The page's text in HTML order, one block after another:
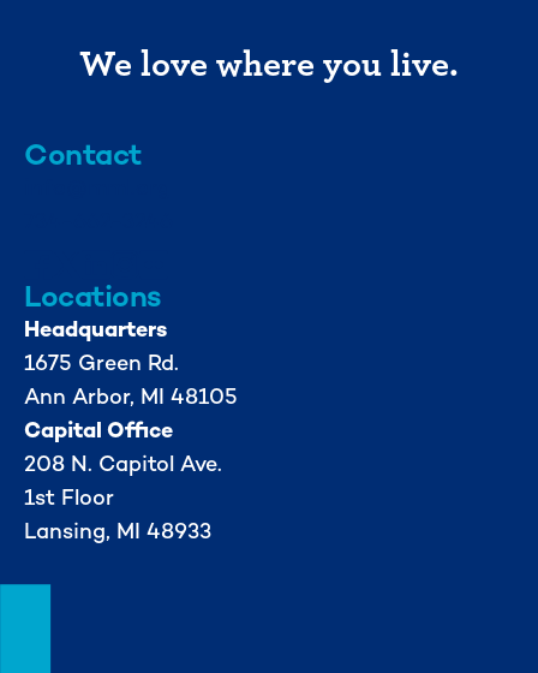
We love where you live.
Contact
Locations
Headquarters
1675 Green Rd.
Ann Arbor, MI 48105
Capital Office
208 N. Capitol Ave.
1st Floor
Lansing, MI 48933